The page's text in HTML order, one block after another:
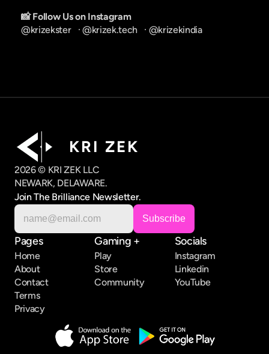
📸 Follow Us on Instagram
@krizekster
   ·
@krizek.tech
   ·
@krizekindia
K R I   Z E K
2026 © KRI ZEK LLC
NEWARK, DELAWARE.
Join The Brilliance Newsletter.
Pages
Home
About
Contact
Terms
Privacy
Gaming +
Play
Store
Community
Socials
Instagram
Linkedin
YouTube